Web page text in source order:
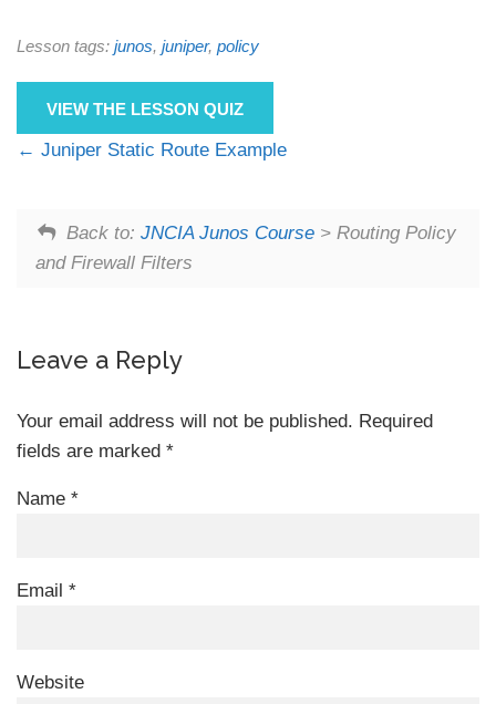
Lesson tags: junos, juniper, policy
VIEW THE LESSON QUIZ
Juniper Static Route Example
Back to: JNCIA Junos Course> Routing Policy
and Firewall Filters
Leave a Reply
Your email address will not be published. Required
fields are marked *
Name *
Email *
Website